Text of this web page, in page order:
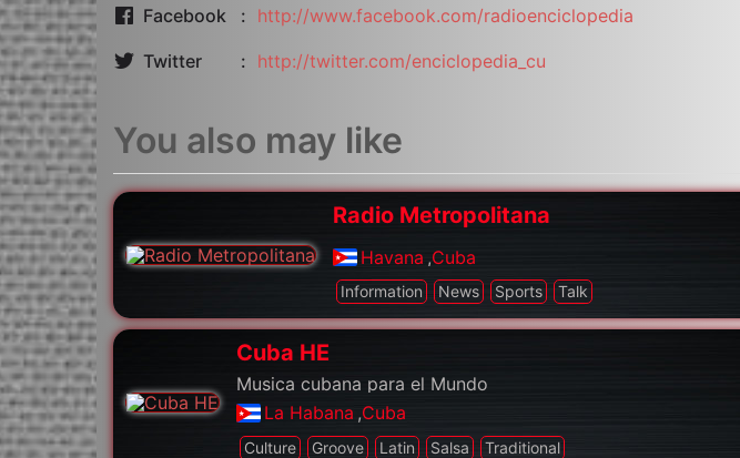
Facebook http://www.facebook.com/radioenciclopedia
Twitter http://twitter.com/enciclopedia_cu
You also may like
Radio Metropolitana
Havana ,Cuba
Information News Sports Talk
Cuba HE
Musica cubana para el Mundo
La Habana ,Cuba
Culture Groove Latin Salsa Traditional